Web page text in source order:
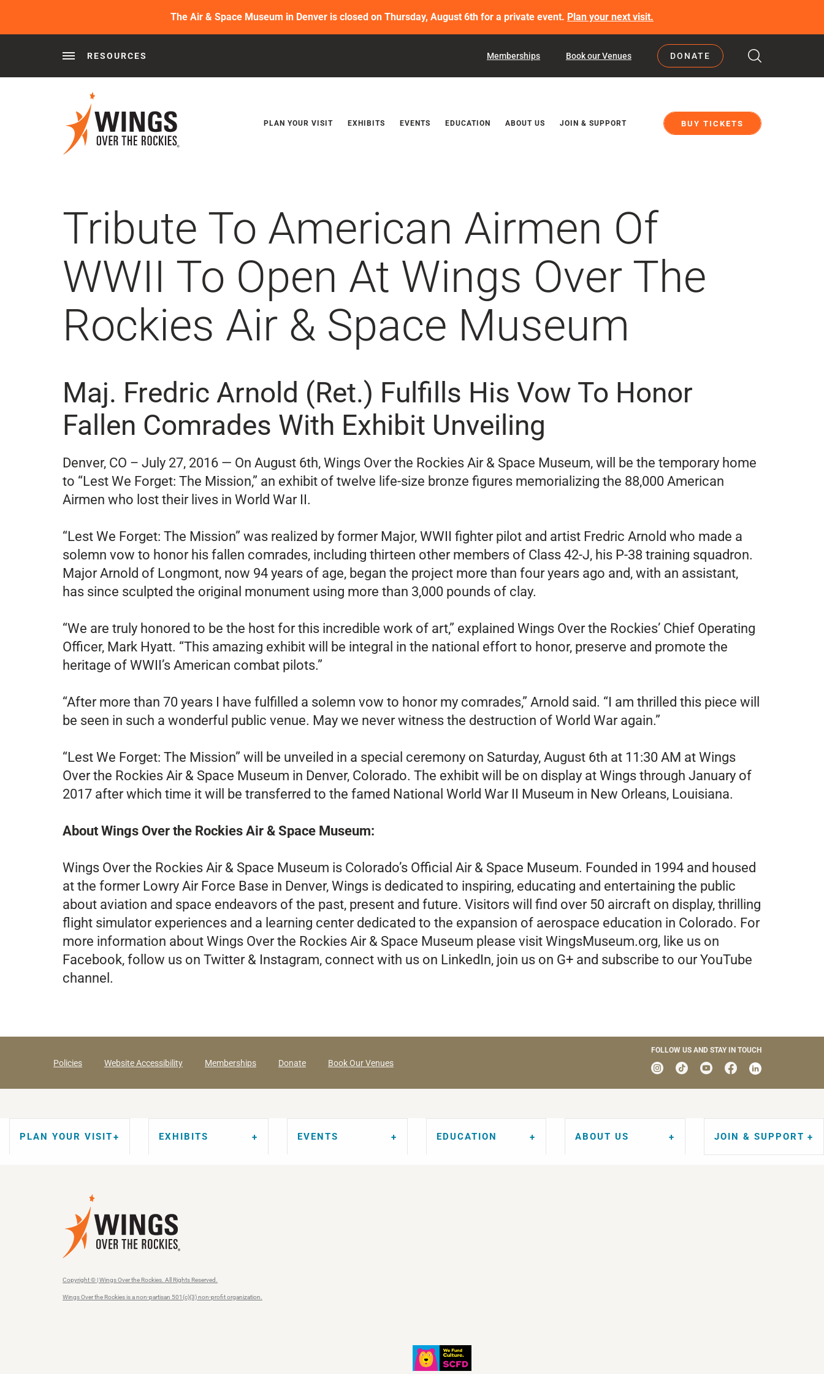
The Air & Space Museum in Denver is closed on Thursday, August 6th for a private event. Plan your next visit.
RESOURCES Memberships Book our Venues DONATE
Behind the Wings®
PLAN YOUR VISIT EXHIBITS EVENTS EDUCATION ABOUT US JOIN & SUPPORT BUY TICKETS
Tribute To American Airmen Of
WWII To Open At Wings Over The
Rockies Air & Space Museum
Maj. Fredric Arnold (Ret.) Fulfills His Vow To Honor
Fallen Comrades With Exhibit Unveiling
Denver, CO – July 27, 2016 — On August 6th, Wings Over the Rockies Air & Space Museum, will be the temporary home
to “Lest We Forget: The Mission,” an exhibit of twelve life-size bronze figures memorializing the 88,000 American
Airmen who lost their lives in World War II.
“Lest We Forget: The Mission” was realized by former Major, WWII fighter pilot and artist Fredric Arnold who made a
solemn vow to honor his fallen comrades, including thirteen other members of Class 42-J, his P-38 training squadron.
Major Arnold of Longmont, now 94 years of age, began the project more than four years ago and, with an assistant,
has since sculpted the original monument using more than 3,000 pounds of clay.
“We are truly honored to be the host for this incredible work of art,” explained Wings Over the Rockies’ Chief Operating
Officer, Mark Hyatt. “This amazing exhibit will be integral in the national effort to honor, preserve and promote the
heritage of WWII’s American combat pilots.”
“After more than 70 years I have fulfilled a solemn vow to honor my comrades,” Arnold said. “I am thrilled this piece will
be seen in such a wonderful public venue. May we never witness the destruction of World War again.”
“Lest We Forget: The Mission” will be unveiled in a special ceremony on Saturday, August 6th at 11:30 AM at Wings
Over the Rockies Air & Space Museum in Denver, Colorado. The exhibit will be on display at Wings through January of
2017 after which time it will be transferred to the famed National World War II Museum in New Orleans, Louisiana.
About Wings Over the Rockies Air & Space Museum:
Wings Over the Rockies Air & Space Museum is Colorado’s Official Air & Space Museum. Founded in 1994 and housed
at the former Lowry Air Force Base in Denver, Wings is dedicated to inspiring, educating and entertaining the public
about aviation and space endeavors of the past, present and future. Visitors will find over 50 aircraft on display, thrilling
flight simulator experiences and a learning center dedicated to the expansion of aerospace education in Colorado. For
more information about Wings Over the Rockies Air & Space Museum please visit WingsMuseum.org, like us on
Facebook, follow us on Twitter & Instagram, connect with us on LinkedIn, join us on G+ and subscribe to our YouTube
channel.
Policies Website Accessibility Memberships Donate Book Our Venues
FOLLOW US AND STAY IN TOUCH
PLAN YOUR VISIT EXHIBITS EVENTS EDUCATION ABOUT US JOIN & SUPPORT
Copyright © | Wings Over the Rockies. All Rights Reserved.
Wings Over the Rockies is a non-partisan 501(c)(3) non-profit organization.